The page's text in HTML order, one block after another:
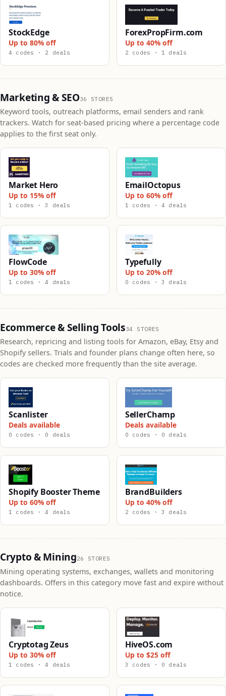
StockEdge
Up to 80% off
4 codes · 2 deals
ForexPropFirm.com
Up to 40% off
2 codes · 1 deals
Marketing & SEO36 STORES
Keyword tools, outreach platforms, email senders and rank
trackers. Watch for seat-based pricing where a percentage code
applies to the first seat only.
Market Hero
Up to 15% off
1 codes · 3 deals
EmailOctopus
Up to 60% off
1 codes · 4 deals
FlowCode
Up to 30% off
1 codes · 4 deals
Typefully
Up to 20% off
0 codes · 3 deals
Ecommerce & Selling Tools34 STORES
Research, repricing and listing tools for Amazon, eBay, Etsy and
Shopify sellers. Trials and founder plans change often here, so
codes are checked more frequently than the site average.
Scanlister
Deals available
0 codes · 0 deals
SellerChamp
Deals available
0 codes · 0 deals
Shopify Booster Theme
Up to 60% off
1 codes · 4 deals
BrandBuilders
Up to 40% off
2 codes · 3 deals
Crypto & Mining26 STORES
Mining operating systems, exchanges, wallets and monitoring
dashboards. Offers in this category move fast and expire without
notice.
Cryptotag Zeus
Up to 30% off
1 codes · 4 deals
HiveOS.com
Up to $25 off
3 codes · 0 deals